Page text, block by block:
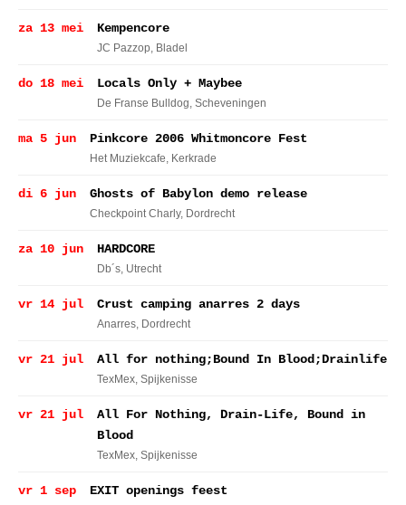
za 13 mei Kempencore
JC Pazzop, Bladel
do 18 mei Locals Only + Maybee
De Franse Bulldog, Scheveningen
ma 5 jun Pinkcore 2006 Whitmoncore Fest
Het Muziekcafe, Kerkrade
di 6 jun Ghosts of Babylon demo release
Checkpoint Charly, Dordrecht
za 10 jun HARDCORE
Db´s, Utrecht
vr 14 jul Crust camping anarres 2 days
Anarres, Dordrecht
vr 21 jul All for nothing;Bound In Blood;Drainlife
TexMex, Spijkenisse
vr 21 jul
All For Nothing, Drain-Life, Bound in
Blood
TexMex, Spijkenisse
vr 1 sep EXIT openings feest